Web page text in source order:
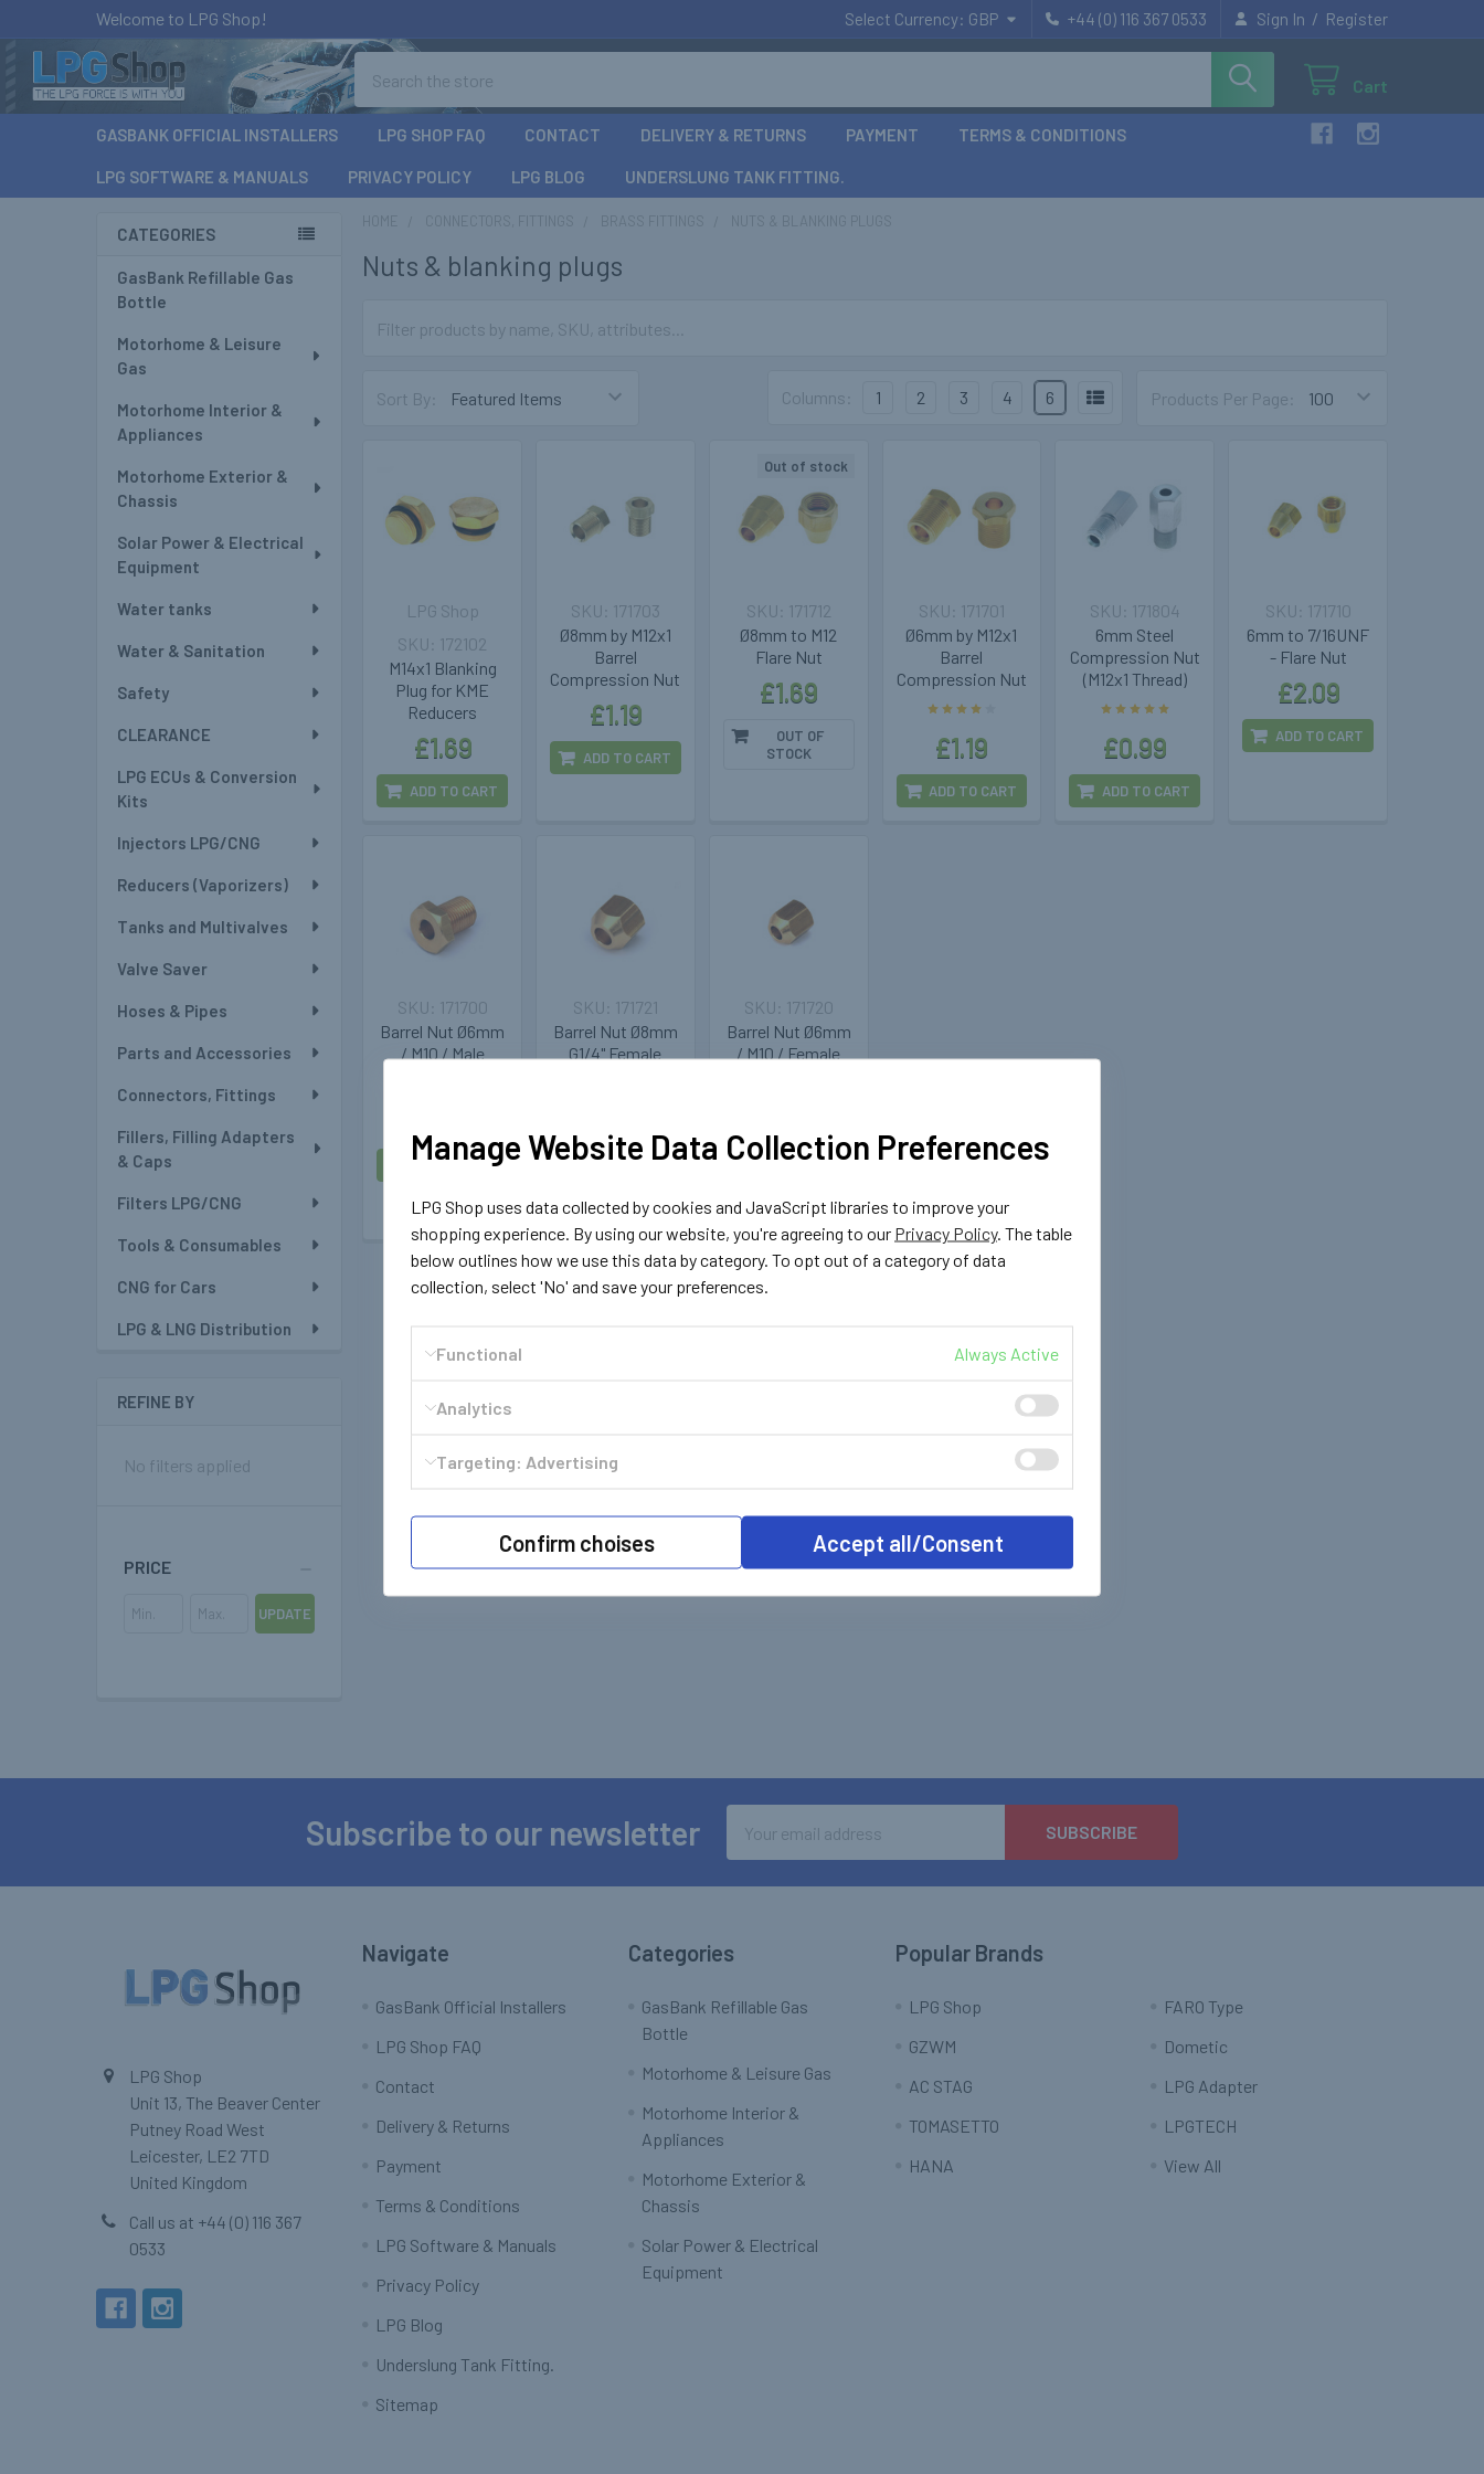
Welcome to LPG Shop! Select Currency: GBP +44 (0) 116 367 0533 Sign In / Register
Cart
GASBANK OFFICIAL INSTALLERS LPG SHOP FAQ CONTACT DELIVERY & RETURNS PAYMENT TERMS & CONDITIONS
LPG SOFTWARE & MANUALS PRIVACY POLICY LPG BLOG UNDERSLUNG TANK FITTING.
Sidebar
CATEGORIES
GasBank Refillable Gas
Bottle
Motorhome & Leisure
Gas
Motorhome Interior &
Appliances
Motorhome Exterior &
Chassis
Solar Power & Electrical
Equipment
Water tanks
Water & Sanitation
Safety
CLEARANCE
LPG ECUs & Conversion
Kits
Injectors LPG/CNG
Reducers (Vaporizers)
Tanks and Multivalves
Valve Saver
Hoses & Pipes
Parts and Accessories
Connectors, Fittings
Fillers, Filling Adapters
& Caps
Filters LPG/CNG
Tools & Consumables
CNG for Cars
LPG & LNG Distribution
REFINE BY
No filters applied
PRICE
UPDATE
Nuts & blanking plugs
Sort By: Products Per Page:
Columns: 1 2 3 4 6
M14x1 Blanking
Plug for KME
Reducers
LPG Shop
£1.69
172102
ADD TO CART
Ø8mm by M12x1
Barrel
Compression Nut
£1.19
171703
ADD TO CART
Out of stock
Ø8mm to M12
Flare Nut
£1.69
171712
OUT OF
STOCK
Ø6mm by M12x1
Barrel
Compression Nut
£1.19
171701
ADD TO CART
6mm Steel
Compression Nut
(M12x1 Thread)
£0.99
171804
ADD TO CART
6mm to 7/16UNF
- Flare Nut
£2.09
171710
ADD TO CART
Barrel Nut Ø6mm
/ M10 / Male
171700
ADD TO CART
Barrel Nut Ø8mm
G1/4" Female
£1.29
171721
ADD TO CART
Barrel Nut Ø6mm
/ M10 / Female
171720
ADD TO CART
Subscribe to our newsletter
Address
LPG Shop
Unit 13, The Beaver Center
Putney Road West
Leicester, LE2 7TD
United Kingdom
Call us at +44 (0) 116 367
0533
Navigate
GasBank Official Installers
LPG Shop FAQ
Contact
Delivery & Returns
Payment
Terms & Conditions
LPG Software & Manuals
Privacy Policy
LPG Blog
Underslung Tank Fitting.
Sitemap
Categories
GasBank Refillable Gas
Bottle
Motorhome & Leisure Gas
Motorhome Interior &
Appliances
Motorhome Exterior &
Chassis
Solar Power & Electrical
Equipment
Popular Brands
LPG Shop
GZWM
AC STAG
TOMASETTO
HANA
FARO Type
Dometic
LPG Adapter
LPGTECH
View All
Manage Website Data Collection Preferences
LPG Shop uses data collected by cookies and JavaScript libraries to improve your
shopping experience. By using our website, you're agreeing to our Privacy Policy. The table
below outlines how we use this data by category. To opt out of a category of data
collection, select 'No' and save your preferences.
Functional Always Active
Analytics
Targeting: Advertising
Confirm choises Accept all/Consent